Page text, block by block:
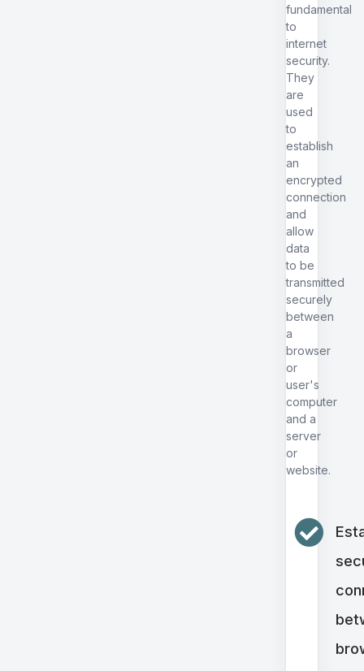
fundamental
to
internet
security.
They
are
used
to
establish
an
encrypted
connection
and
allow
data
to be
transmitted
securely
between
a
browser
or
user's
computer
and a
server
or
website.